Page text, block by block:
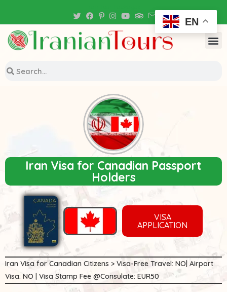
Iran Visa for Canadian Passport
Holders
VISA
APPLICATION
Iran Visa for Canadian Citizens > Visa-Free Travel: NO| Airport
Visa: NO | Visa Stamp Fee @Consulate: EUR50
EN